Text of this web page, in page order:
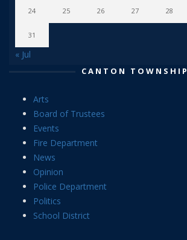
24 25 26 27 28
31
« Jul
CANTON TOWNSHIP
Arts
Board of Trustees
Events
Fire Department
News
Opinion
Police Department
Politics
School District